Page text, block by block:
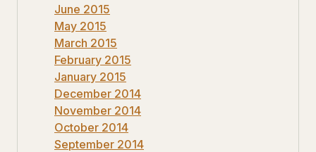
June 2015
May 2015
March 2015
February 2015
January 2015
December 2014
November 2014
October 2014
September 2014